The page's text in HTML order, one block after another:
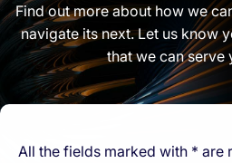
Find out more about how we
navigate its next. Let us know
that we can serve
All the fields marked with * are